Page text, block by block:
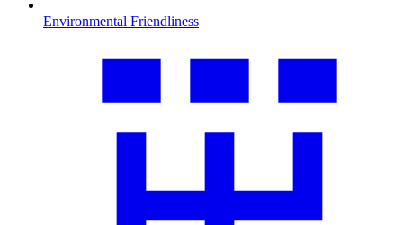
Environmental Friendliness